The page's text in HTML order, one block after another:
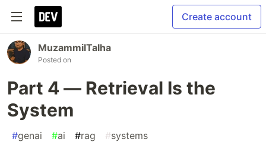
Create account
MuzammilTalha
Posted on
Part 4 — Retrieval Is the
System
#genai #ai #rag #systems